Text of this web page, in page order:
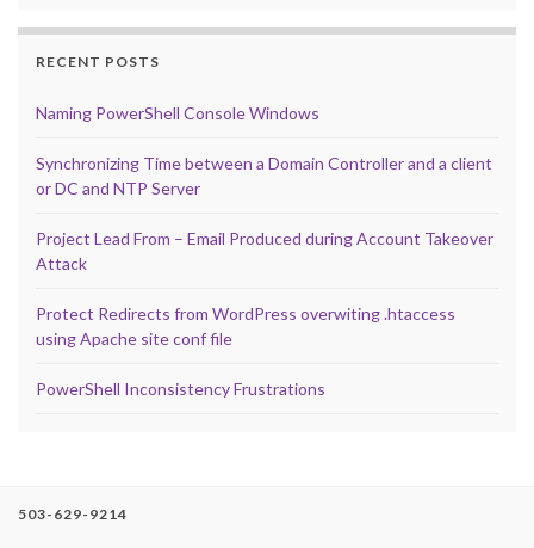
RECENT POSTS
Naming PowerShell Console Windows
Synchronizing Time between a Domain Controller and a client
or DC and NTP Server
Project Lead From – Email Produced during Account Takeover
Attack
Protect Redirects from WordPress overwiting .htaccess
using Apache site conf file
PowerShell Inconsistency Frustrations
503-629-9214